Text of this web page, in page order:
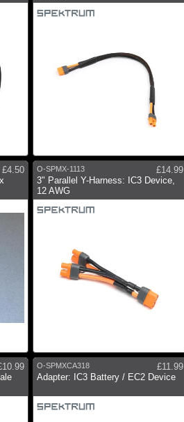
£4.50
O-SPMX-1113
£14.99
3" Parallel Y-Harness: IC3 Device,
12 AWG
O-SPMXCA318
£11.99
Adapter: IC3 Battery / EC2 Device